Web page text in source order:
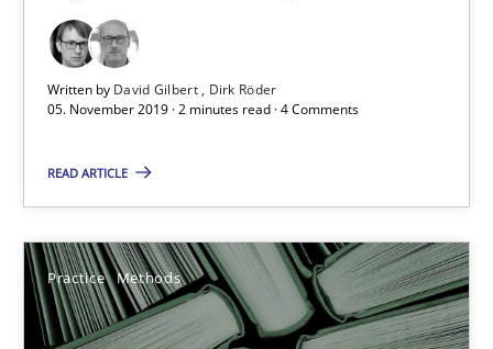
Written by David Gilbert
Dirk Röder
05. November 2019 · 2 minutes read · 4 Comments
READ ARTICLE
Practice Methods
2 minutes
Practice Methods